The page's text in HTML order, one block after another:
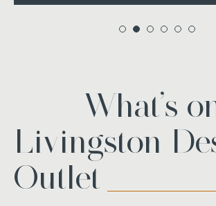
What’s
Livingston
Outlet